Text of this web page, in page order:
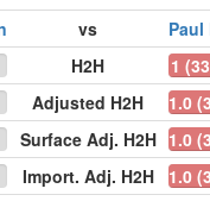
vs
Paul
H2H
1
Adjusted H2H
1.0
Surface Adj. H2H 1.0
Import. Adj. H2H 1.0